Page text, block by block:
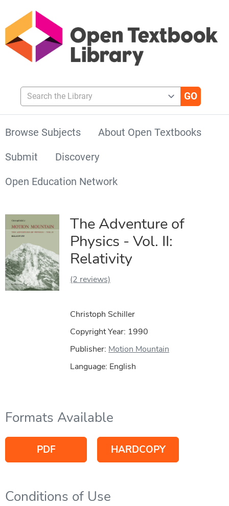
Search the Library
Browse Subjects
About Open Textbooks
Submit
Discovery
Open Education Network
The Adventure of
Physics - Vol. II:
Relativity
(2 reviews)
Christoph Schiller
Copyright Year: 1990
Publisher: Motion Mountain
Language: English
Formats Available
PDF HARDCOPY
Conditions of Use